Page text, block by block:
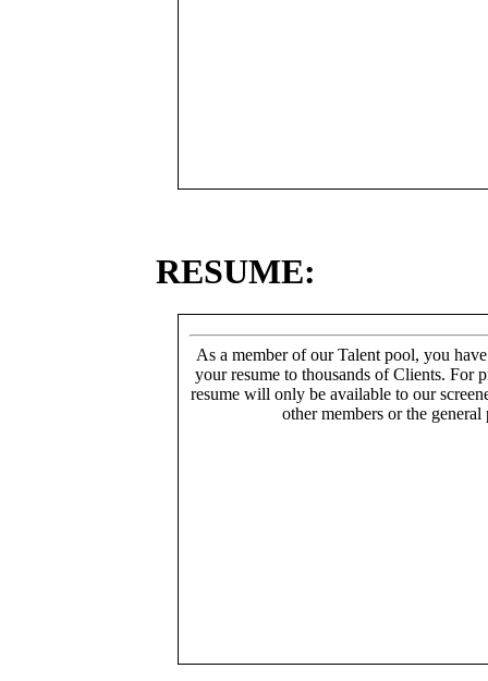
RESUME:
As a member of our Talent pool, you
your resume to thousands of Clients. For
resume will only be available to our
other members or the general